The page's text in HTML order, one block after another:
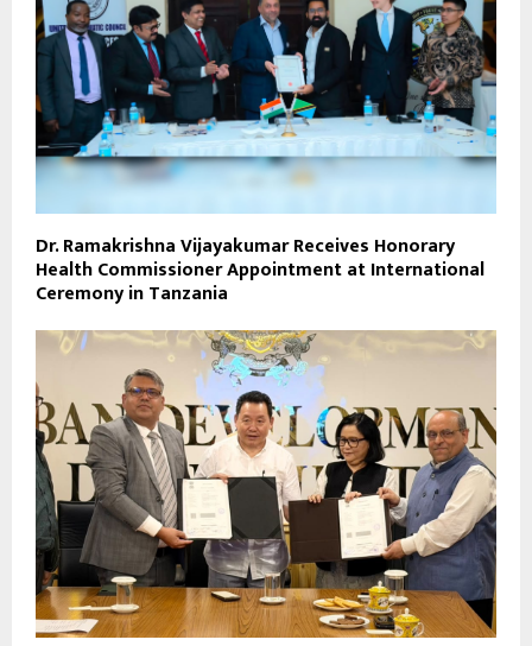
Dr. Ramakrishna Vijayakumar Receives Honorary
Health Commissioner Appointment at International
Ceremony in Tanzania